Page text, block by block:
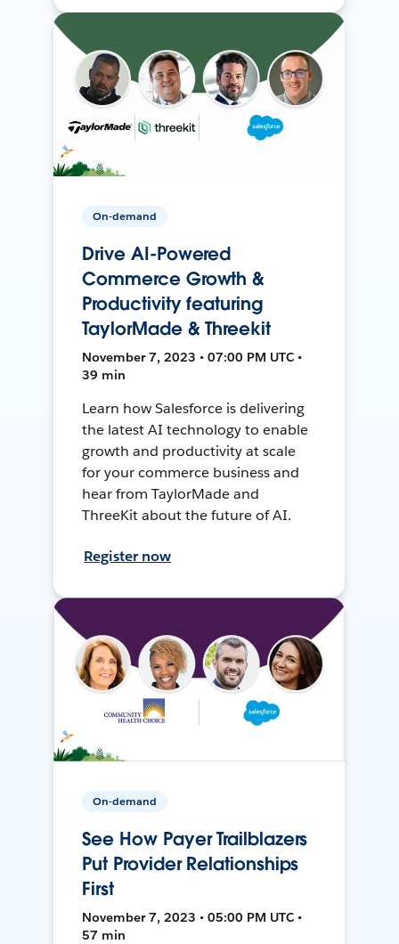
On-demand
Drive AI-Powered
Commerce Growth &
Productivity featuring
TaylorMade & Threekit
November 7, 2023 • 07:00 PM UTC •
39 min
Learn how Salesforce is delivering
the latest AI technology to enable
growth and productivity at scale
for your commerce business and
hear from TaylorMade and
ThreeKit about the future of AI.
Register now
On-demand
See How Payer Trailblazers
Put Provider Relationships
First
November 7, 2023 • 05:00 PM UTC •
57 min